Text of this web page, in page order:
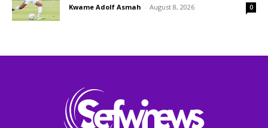
Kwame Adolf Asmah - August 8, 2026 0